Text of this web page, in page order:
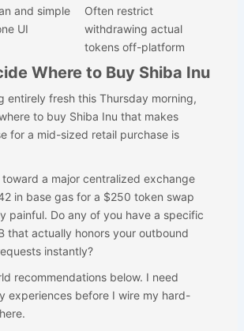
and simple
UI
Often restrict
withdrawing actual
tokens off-platform
Where to Buy Shiba Inu
entirely fresh this Thursday morning,
to buy Shiba Inu that makes
for a mid-sized retail purchase is
a major centralized exchange
in base gas for a $250 token swap
painful. Do any of you have a specific
that actually honors your outbound
instantly?
recommendations below. I need
experiences before I wire my hard-